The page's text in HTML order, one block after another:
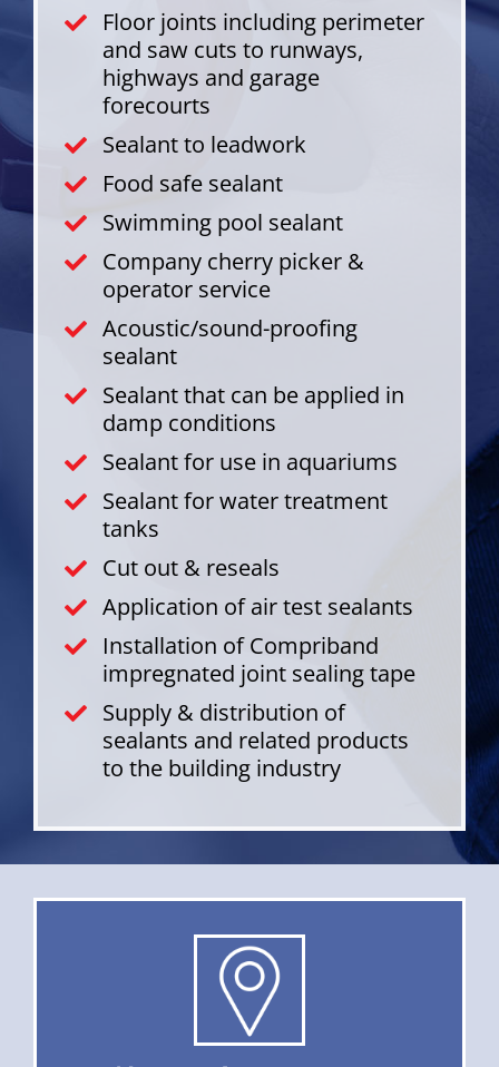
Floor joints including perimeter
and saw cuts to runways,
highways and garage
forecourts
Sealant to leadwork
Food safe sealant
Swimming pool sealant
Company cherry picker &
operator service
Acoustic/sound-proofing
sealant
Sealant that can be applied in
damp conditions
Sealant for use in aquariums
Sealant for water treatment
tanks
Cut out & reseals
Application of air test sealants
Installation of Compriband
impregnated joint sealing tape
Supply & distribution of
sealants and related products
to the building industry